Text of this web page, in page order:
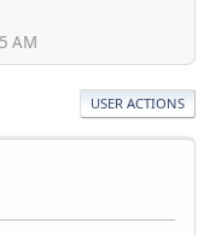
AM
USER ACTIONS